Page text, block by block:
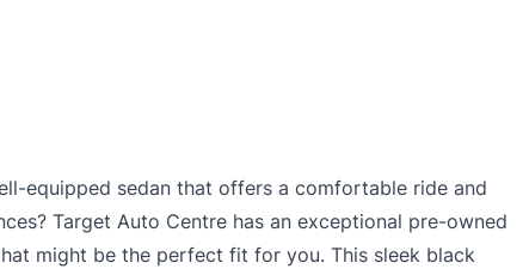
equipped sedan that offers a comfortable ride and
Target Auto Centre has an exceptional pre-owned
might be the perfect fit for you. This sleek black